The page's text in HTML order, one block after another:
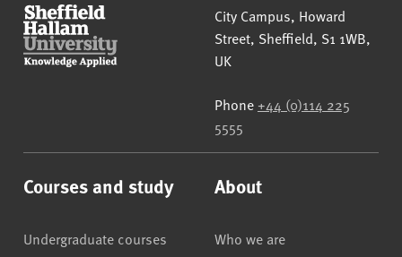
Sheffield Hallam University
City Campus, Howard
Street, Sheffield, S1 1WB,
UK
Phone +44 (0)114 225
5555
Courses and study
Undergraduate courses
About
Who we are